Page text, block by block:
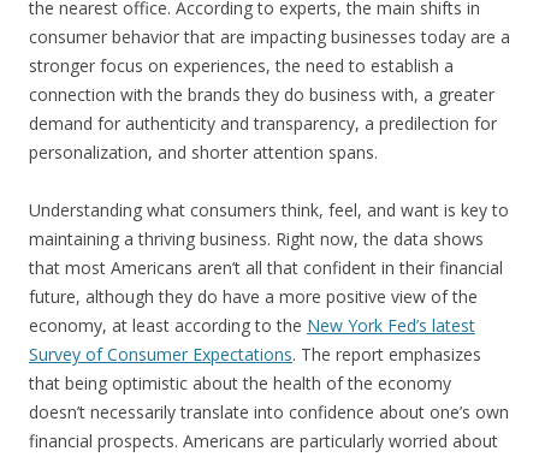
the nearest office. According to experts, the main shifts in
consumer behavior that are impacting businesses today are a
stronger focus on experiences, the need to establish a
connection with the brands they do business with, a greater
demand for authenticity and transparency, a predilection for
personalization, and shorter attention spans.
Understanding what consumers think, feel, and want is key to
maintaining a thriving business. Right now, the data shows
that most Americans aren’t all that confident in their financial
future, although they do have a more positive view of the
economy, at least according to the New York Fed’s latest
Survey of Consumer Expectations. The report emphasizes
that being optimistic about the health of the economy
doesn’t necessarily translate into confidence about one’s own
financial prospects. Americans are particularly worried about